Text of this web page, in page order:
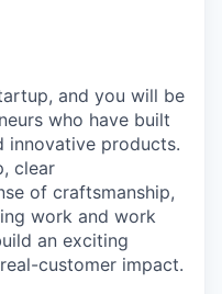
and you will be
who have built
innovative products.
clear
of craftsmanship,
work and work
an exciting
customer impact.